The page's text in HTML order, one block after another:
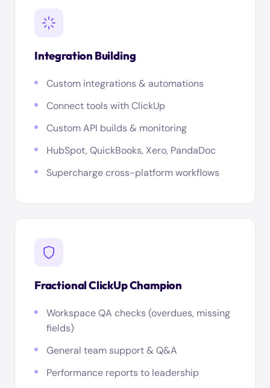
Integration Building
Custom integrations & automations
Connect tools with ClickUp
Custom API builds & monitoring
HubSpot, QuickBooks, Xero, PandaDoc
Supercharge cross-platform workflows
Fractional ClickUp Champion
Workspace QA checks (overdues, missing
fields)
General team support & Q&A
Performance reports to leadership